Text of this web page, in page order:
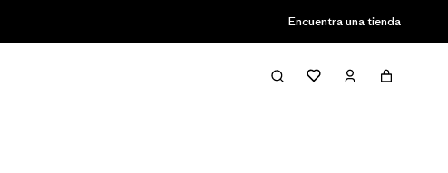
Encuentra una tienda